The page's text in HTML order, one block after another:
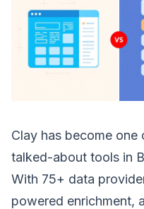
Clay has become one
talked-about tools in
With 75+ data
powered enrichment,